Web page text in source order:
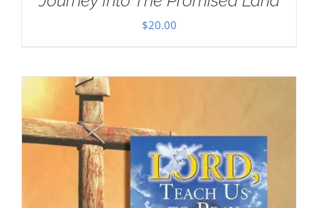
$20.00